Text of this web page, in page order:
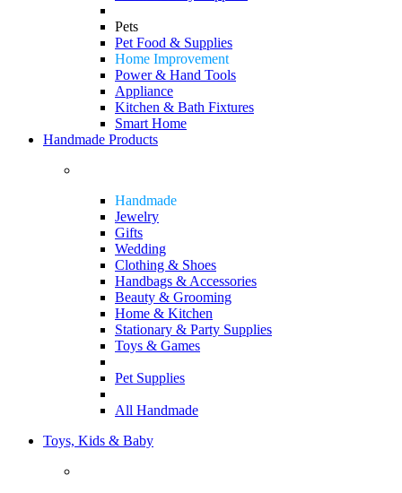
Pets
Pet Food & Supplies
Home Improvement
Power & Hand Tools
Appliance
Kitchen & Bath Fixtures
Smart Home
Handmade Products
Handmade
Jewelry
Gifts
Wedding
Clothing & Shoes
Handbags & Accessories
Beauty & Grooming
Home & Kitchen
Stationary & Party Supplies
Toys & Games
Pet Supplies
All Handmade
Toys, Kids & Baby